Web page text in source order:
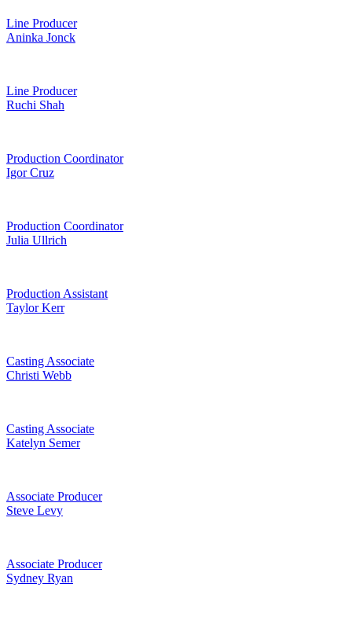
Line Producer
Aninka Jonck
Line Producer
Ruchi Shah
Production Coordinator
Igor Cruz
Production Coordinator
Julia Ullrich
Production Assistant
Taylor Kerr
Casting Associate
Christi Webb
Casting Associate
Katelyn Semer
Associate Producer
Steve Levy
Associate Producer
Sydney Ryan